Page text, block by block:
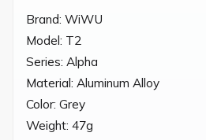
Brand: WiWU
Model: T2
Series: Alpha
Material: Aluminum Alloy
Color: Grey
Weight: 47g